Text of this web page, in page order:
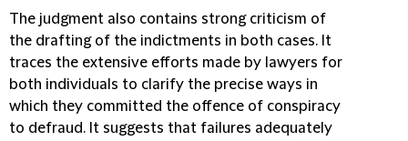
The judgment also contains strong criticism of
the drafting of the indictments in both cases. It
traces the extensive efforts made by lawyers for
both individuals to clarify the precise ways in
which they committed the offence of conspiracy
to defraud. It suggests that failures adequately